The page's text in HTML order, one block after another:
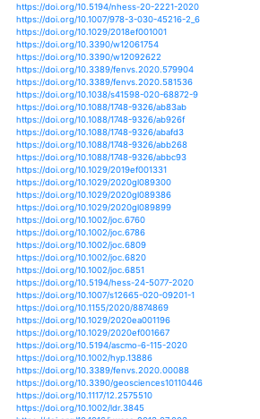
https://doi.org/10.1007/s12665-
https://doi.org/10.1007/s13143-
https://doi.org/10.1007/s13143-
https://doi.org/10.1007/s13143-
https://doi.org/10.1007/s13201-
https://doi.org/10.1038/nature12197
https://doi.org/10.1038/
https://doi.org/10.1038/
https://doi.org/10.1111/mec.14863
https://doi.org/10.1111/nph.14255
https://doi.org/10.1525/
https://doi.org/10.1039/
https://doi.org/10.1039/c2ta00098a
https://doi.org/10.1371/
https://doi.org/10.1371/
https://doi.org/10.1371/
https://doi.org/10.1038/s41467-
https://doi.org/10.1038/s41558-
https://doi.org/10.1038/s41558-
https://doi.org/10.1002/